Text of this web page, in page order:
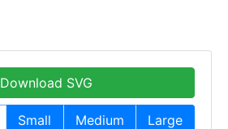
Download SVG
Small Medium Large